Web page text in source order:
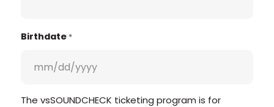
Birthdate *
The vsSOUNDCHECK ticketing program is for